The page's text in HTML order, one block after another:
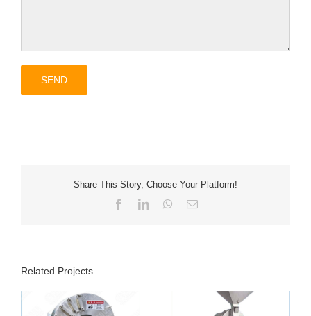
Share This Story, Choose Your Platform!
FacebookLinkedInWhatsApp
Email
Related Projects